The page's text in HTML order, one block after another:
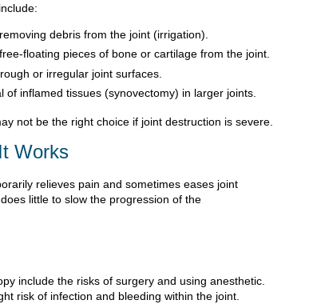
debris from the joint (irrigation).
floating pieces of bone or cartilage from the joint.
or irregular joint surfaces.
of inflamed tissues (synovectomy) in larger joints.
not be the right choice if joint destruction is severe.
Works
relieves pain and sometimes eases joint
little to slow the progression of the
include the risks of surgery and using anesthetic.
risk of infection and bleeding within the joint.